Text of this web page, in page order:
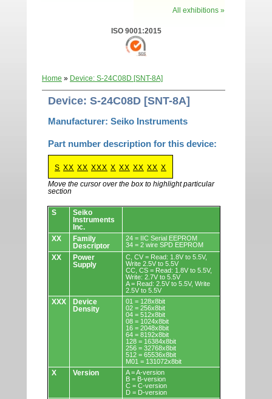
All exhibitions »
ISO 9001:2015
Home » Device: S-24C08D [SNT-8A]
Device: S-24C08D [SNT-8A]
Manufacturer: Seiko Instruments
Part number description for this device:
S XX XX XXX X XX XX XX X
Move the cursor over the box to highlight particular
section
Devices.
S
Seiko
Instruments
Inc.
XX
Family
Descriptor
24 = IIC Serial EEPROM
34 = 2 wire SPD EEPROM
XX
Power
Supply
C, CV = Read: 1.8V to 5.5V,
Write 2.5V to 5.5V
CC, CS = Read: 1.8V to 5.5V,
Write: 2.7V to 5.5V
A = Read: 2.5V to 5.5V, Write
2.5V to 5.5V
XXX
Device
Density
01 = 128x8bit
02 = 256x8bit
04 = 512x8bit
08 = 1024x8bit
16 = 2048x8bit
64 = 8192x8bit
128 = 16384x8bit
256 = 32768x8bit
512 = 65536x8bit
M01 = 131072x8bit
X Version
A = A-version
B = B-version
C = C-version
D = D-version